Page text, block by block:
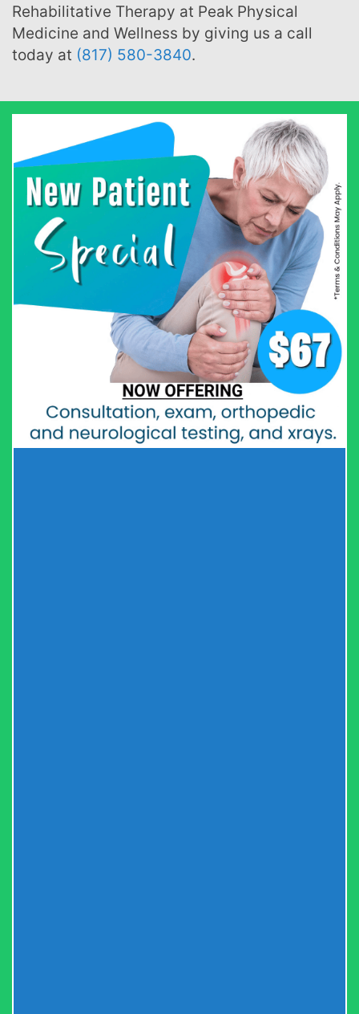
Rehabilitative Therapy at Peak Physical
Medicine and Wellness by giving us a call
today at (817) 580-3840.